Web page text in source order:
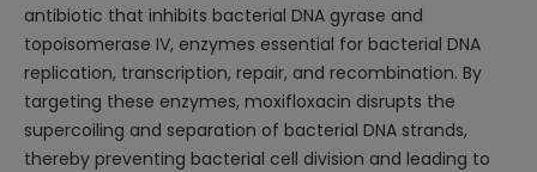
antibiotic that inhibits bacterial DNA gyrase and
topoisomerase IV, enzymes essential for bacterial DNA
replication, transcription, repair, and recombination. By
targeting these enzymes, moxifloxacin disrupts the
supercoiling and separation of bacterial DNA strands,
thereby preventing bacterial cell division and leading to